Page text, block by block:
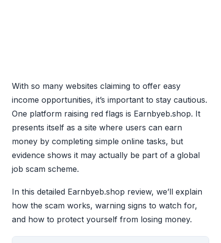
With so many websites claiming to offer easy
income opportunities, it’s important to stay cautious.
One platform raising red flags is Earnbyeb.shop. It
presents itself as a site where users can earn
money by completing simple online tasks, but
evidence shows it may actually be part of a global
job scam scheme.
In this detailed Earnbyeb.shop review, we’ll explain
how the scam works, warning signs to watch for,
and how to protect yourself from losing money.